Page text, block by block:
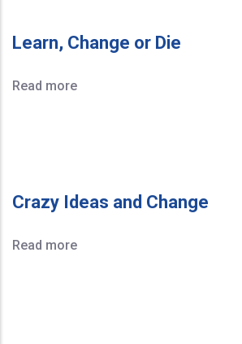
Learn, Change or Die
Read more
Crazy Ideas and Change
Read more